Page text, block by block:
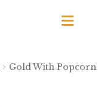
Gold With Popcorn